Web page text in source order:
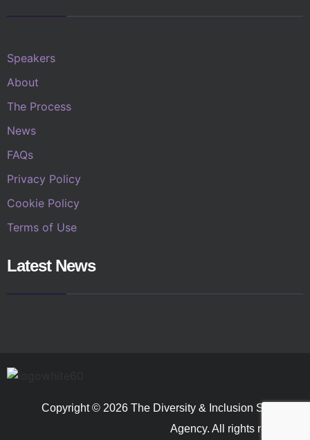
Speakers
About
The Process
News
FAQs
Privacy Policy
Cookie Policy
Terms of Use
Latest News
Copyright © 2026 The Diversity & Inclusion Speakers
Agency. All rights reserved.